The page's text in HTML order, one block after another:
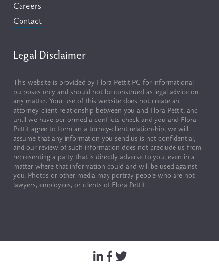
Careers
Contact
Legal Disclaimer
This website is provided by Flora Pettit PC for informational
purposes only and should not be construed as legal advice on
any matter. Your use of this website does not create an
attorney-client relationship between you and Flora Pettit, and
until we have performed a conflicts check and you and Flora
Pettit agree to form an attorney-client relationship, we will
assume that any information you send us is not confidential,
and our review of such information does not preclude us from
representing a party that is directly adverse to you, even in a
matter where that information could and will be used against
you. Photos or other media may portray people who are not
lawyers, employees, or clients of Flora Pettit.